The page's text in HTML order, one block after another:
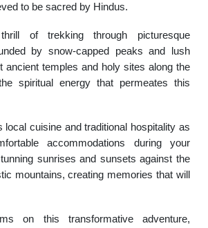
to be sacred by Hindus.
of trekking through picturesque
by snow-capped peaks and lush
ancient temples and holy sites along the
spiritual energy that permeates this
local cuisine and traditional hospitality as
accommodations during your
sunrises and sunsets against the
mountains, creating memories that will
on this transformative adventure,